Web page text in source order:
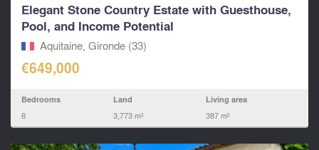
Elegant Stone Country Estate with Guesthouse,
Pool, and Income Potential
Aquitaine, Gironde (33)
€649,000
Bedrooms
8
Land
3,773 m²
Living area
387 m²